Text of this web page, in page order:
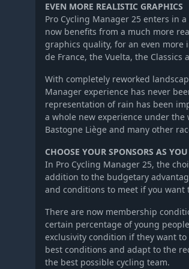
EVEN MORE REALISTIC GRAPHICS
Pro Cycling Manager 25 enters in
now benefits from a much more
graphics quality, for an even more
de France, the Vuelta, the
With completely reworked
Manager experience has never
representation of rain has been
a whole new experience under the
Bastogne Liège and many other
CHOOSE YOUR SPONSORS AS
In Pro Cycling Manager 25, the
addition to the budgetary
and conditions to meet if you want
There are now membership
certain percentage of young
exclusivity condition if they want
best conditions and adapt to the
the best possible cycling team.